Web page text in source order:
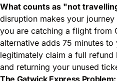
What counts as "not
disruption makes your
you are catching a flight from
alternative adds 75 minutes
legitimately claim a full
and returning your unused
The Gatwick Express